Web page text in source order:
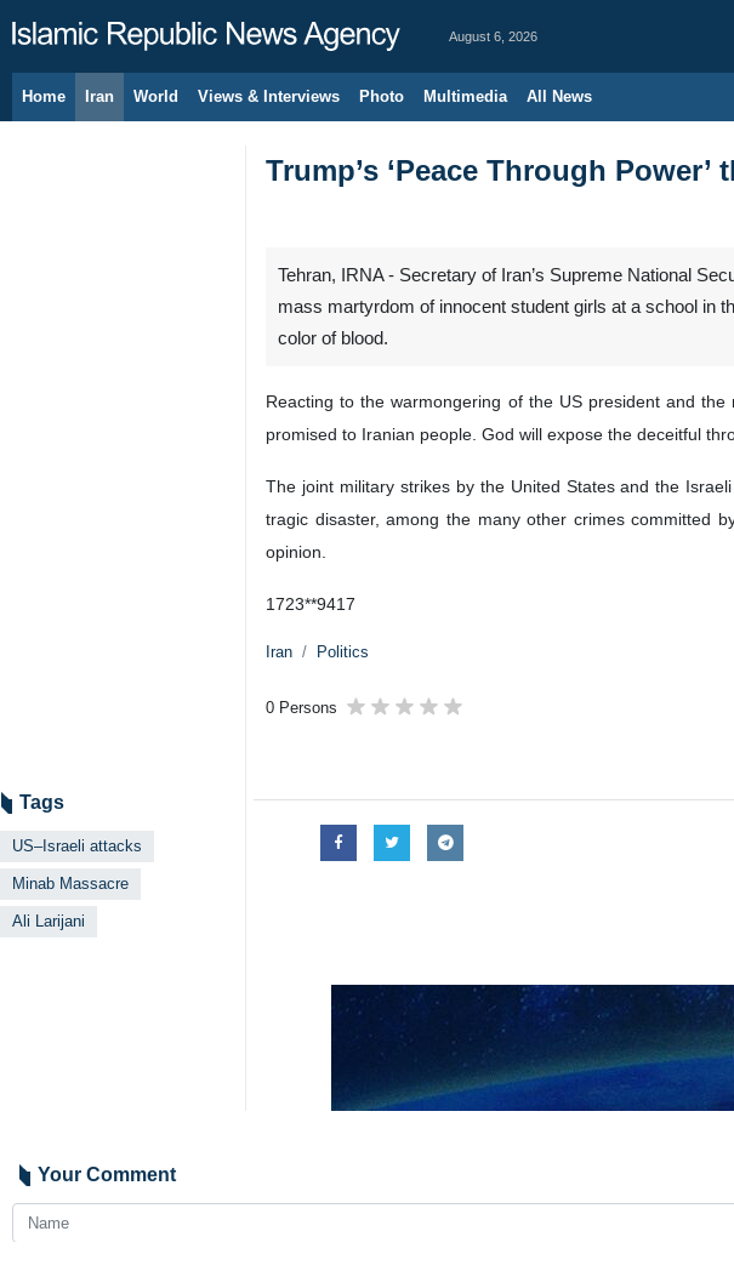
August 6, 2026
Home Iran World Views & Interviews Photo Multimedia All News
Trump’s ‘Peace Through
Tehran, IRNA - Secretary of Iran’s Supreme National
mass martyrdom of innocent student girls at a school in
color of blood.
Reacting to the warmongering of the US president and
promised to Iranian people. God will expose the deceitful
The joint military strikes by the United States and the
tragic disaster, among the many other crimes committed
opinion.
1723**9417
Iran Politics
0 Persons
Tags
US–Israeli attacks
Minab Massacre
Ali Larijani
Your Comment